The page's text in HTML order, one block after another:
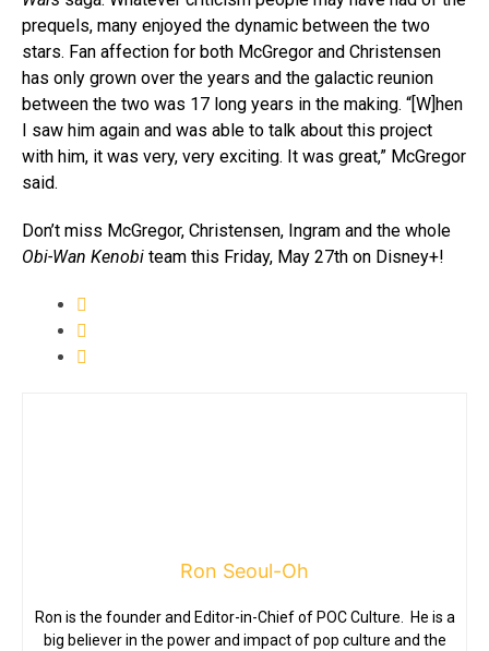
prequels, many enjoyed the dynamic between the two
stars. Fan affection for both McGregor and Christensen
has only grown over the years and the galactic reunion
between the two was 17 long years in the making. “[W]hen
I saw him again and was able to talk about this project
with him, it was very, very exciting. It was great,” McGregor
said.
Don’t miss McGregor, Christensen, Ingram and the whole
Obi-Wan Kenobi team this Friday, May 27th on Disney+!
Ron Seoul-Oh
Ron is the founder and Editor-in-Chief of POC Culture. He is a
big believer in the power and impact of pop culture and the